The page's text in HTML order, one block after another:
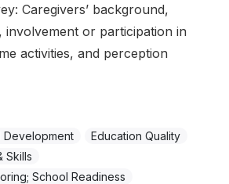
Caregivers’ background,
involvement or participation in
activities, and perception
Development
Education Quality
Skills
School Readiness